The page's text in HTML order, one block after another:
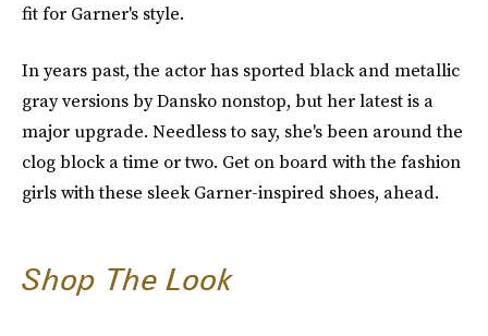
fit for Garner's style.
In years past, the actor has sported black and metallic
gray versions by Dansko nonstop, but her latest is a
major upgrade. Needless to say, she's been around the
clog block a time or two. Get on board with the fashion
girls with these sleek Garner-inspired shoes, ahead.
Shop The Look